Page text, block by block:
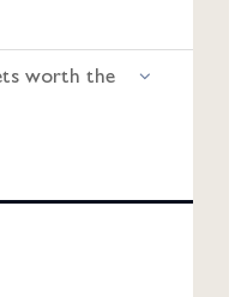
worth the